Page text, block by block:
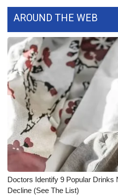
WCBI Cutest Couple 2026
FOX 4 Winter Premieres
FOX 4 Premiere Week
Teacher of the Month
WCBI Contests – Rules,
and Service
FEATURES
Community
Home and Garden 2026
AROUND THE WEB
Doctors Identify 9 Popular Drinks
Decline (See The List)